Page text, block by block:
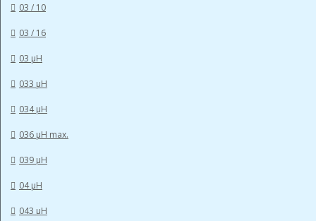
03 / 10
03 / 16
03 µH
033 µH
034 µH
036 µH max.
039 µH
04 µH
043 µH